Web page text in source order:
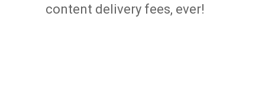
content delivery fees, ever!